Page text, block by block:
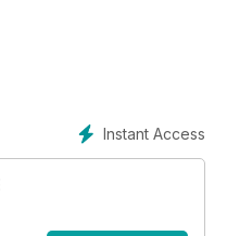
growing tips
Instant Access